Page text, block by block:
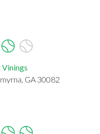
Vinings
GA 30082